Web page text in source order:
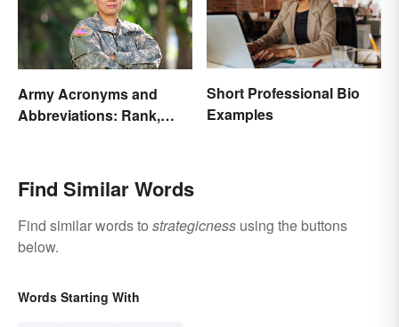
Army Acronyms and
Abbreviations: Rank,
Short Professional Bio
Examples
Find Similar Words
Find similar words to strategicness using the buttons
below.
Words Starting With